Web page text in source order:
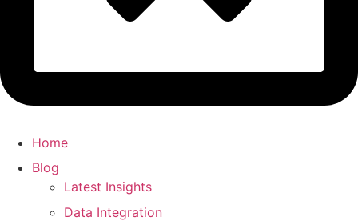
Home
Blog
Latest Insights
Data Integration